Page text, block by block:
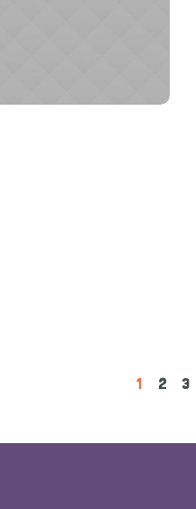
1 2 3